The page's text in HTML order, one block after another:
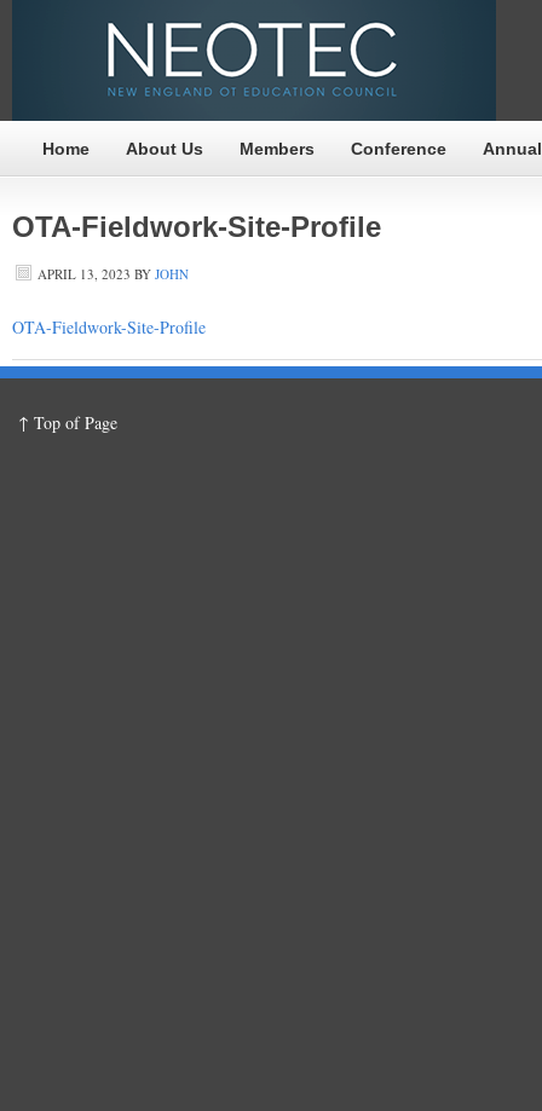
Home About Us Members Conference
OTA-Fieldwork-Site-Profile
APRIL 13, 2023 BY JOHN
OTA-Fieldwork-Site-Profile
↑ Top of Page